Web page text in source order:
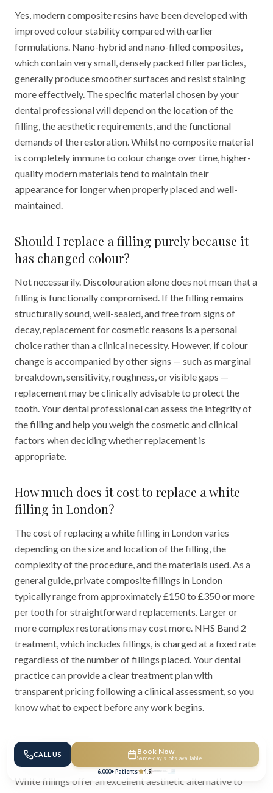
Yes, modern composite resins have been developed with
improved colour stability compared with earlier
formulations. Nano-hybrid and nano-filled composites,
which contain very small, densely packed filler particles,
generally produce smoother surfaces and resist staining
more effectively. The specific material chosen by your
dental professional will depend on the location of the
filling, the aesthetic requirements, and the functional
demands of the restoration. Whilst no composite material
is completely immune to colour change over time, higher-
quality modern materials tend to maintain their
appearance for longer when properly placed and well-
maintained.
Should I replace a filling purely because it
has changed colour?
Not necessarily. Discolouration alone does not mean that a
filling is functionally compromised. If the filling remains
structurally sound, well-sealed, and free from signs of
decay, replacement for cosmetic reasons is a personal
choice rather than a clinical necessity. However, if colour
change is accompanied by other signs — such as marginal
breakdown, sensitivity, roughness, or visible gaps —
replacement may be clinically advisable to protect the
tooth. Your dental professional can assess the integrity of
the filling and help you weigh the cosmetic and clinical
factors when deciding whether replacement is
appropriate.
How much does it cost to replace a white
filling in London?
The cost of replacing a white filling in London varies
depending on the size and location of the filling, the
complexity of the procedure, and the materials used. As a
general guide, private composite fillings in London
typically range from approximately £150 to £350 or more
per tooth for straightforward replacements. Larger or
more complex restorations may cost more. NHS Band 2
treatment, which includes fillings, is charged at a fixed rate
regardless of the number of fillings placed. Your dental
practice can provide a clear treatment plan with
transparent pricing following a clinical assessment, so you
know what to expect before any work begins.
Conclusion
White fillings offer an excellent aesthetic alternative to
CALL US Book Now
Same-day slots available
6,000+ Patients
4.9